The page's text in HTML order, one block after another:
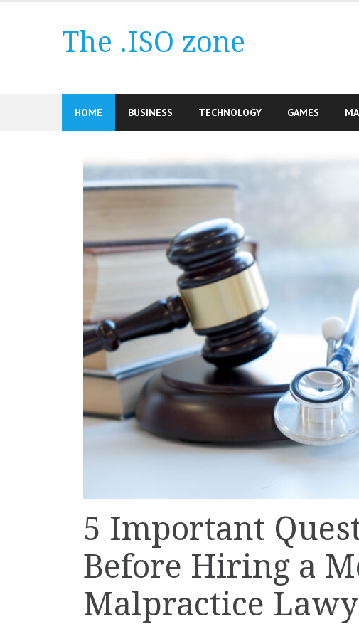
The .ISO zone
HOME BUSINESS TECHNOLOGY GAMES
5 Important
Before Hiring a
Malpractice